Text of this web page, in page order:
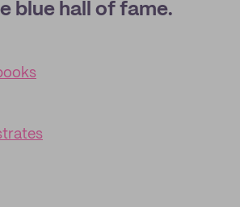
blue hall of fame.